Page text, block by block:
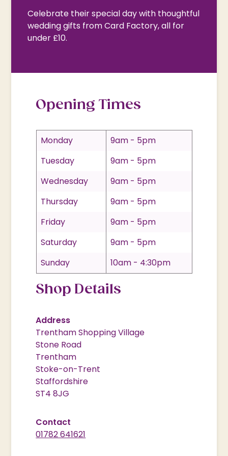
Celebrate their special day with thoughtful
wedding gifts from Card Factory, all for
under £10.
Opening Times
Monday
9am - 5pm
Tuesday
9am - 5pm
Wednesday
9am - 5pm
Thursday
9am - 5pm
Friday
9am - 5pm
Saturday
9am - 5pm
Sunday
10am - 4:30pm
Shop Details
Address
Trentham Shopping Village
Stone Road
Trentham
Stoke-on-Trent
Staffordshire
ST4 8JG
Contact
01782 641621